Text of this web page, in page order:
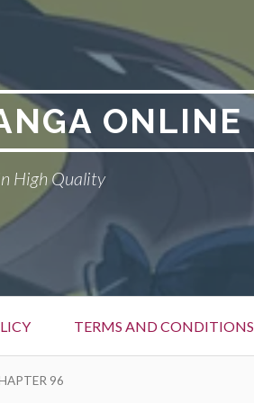
ONLINE
High Quality
TERMS AND CONDITIONS
96